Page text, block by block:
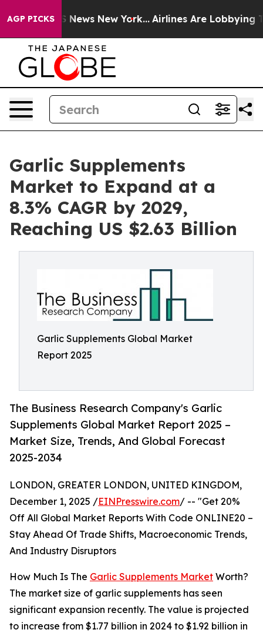
AGP PICKS
CBS News New York... Airlines Are Lobbying To
Garlic Supplements
Market to Expand at a
8.3% CAGR by 2029,
Reaching US $2.63 Billion
Garlic Supplements Global Market
Report 2025
The Business Research Company's Garlic
Supplements Global Market Report 2025 –
Market Size, Trends, And Global Forecast
2025-2034
LONDON, GREATER LONDON, UNITED KINGDOM,
December 1, 2025 /EINPresswire.com/ -- "Get 20%
Off All Global Market Reports With Code ONLINE20 –
Stay Ahead Of Trade Shifts, Macroeconomic Trends,
And Industry Disruptors
How Much Is The Garlic Supplements Market Worth?
The market size of garlic supplements has seen
significant expansion recently. The value is projected
to increase from $1.77 billion in 2024 to $1.92 billion in